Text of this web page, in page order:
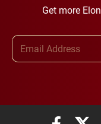
Get more
Elon